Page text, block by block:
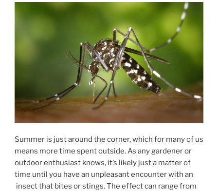
Summer is just around the corner, which for many of us
means more time spent outside. As any gardener or
outdoor enthusiast knows, it’s likely just a matter of
time until you have an unpleasant encounter with an
insect that bites or stings. The effect can range from